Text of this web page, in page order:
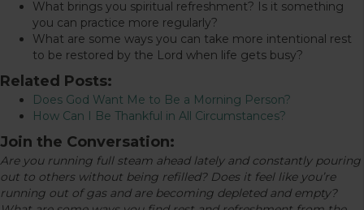
What brings you spiritual refreshment? Is it something
you can practice more regularly?
What are some ways you can take more intentional rest
to be restored by the Lord when life gets busy?
Related Posts:
Does God Want Me to Be a Morning Person?
How Can I Be Thankful in All Circumstances?
Join the Conversation:
Are you running full steam ahead lately and constantly pouring
out to others without being refilled? Does it feel like you’re
running out of gas and are becoming depleted and empty?